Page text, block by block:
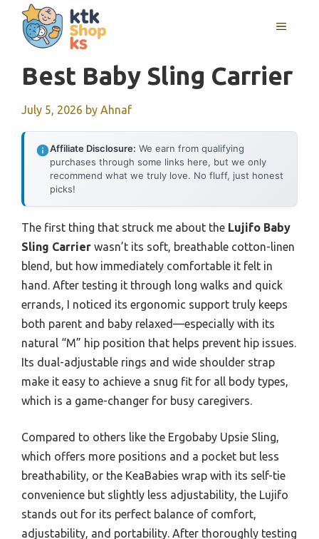
content
MENU
Best Baby Sling Carrier
July 5, 2026 by Ahnaf
Affiliate Disclosure: We earn from qualifying
purchases through some links here, but we only
recommend what we truly love. No fluff, just honest
picks!
The first thing that struck me about the Lujifo Baby
Sling Carrier wasn’t its soft, breathable cotton-linen
blend, but how immediately comfortable it felt in
hand. After testing it through long walks and quick
errands, I noticed its ergonomic support truly keeps
both parent and baby relaxed—especially with its
natural “M” hip position that helps prevent hip issues.
Its dual-adjustable rings and wide shoulder strap
make it easy to achieve a snug fit for all body types,
which is a game-changer for busy caregivers.
Compared to others like the Ergobaby Upsie Sling,
which offers more positions and a pocket but less
breathability, or the KeaBabies wrap with its self-tie
convenience but slightly less adjustability, the Lujifo
stands out for its perfect balance of comfort,
adjustability, and portability. After thoroughly testing